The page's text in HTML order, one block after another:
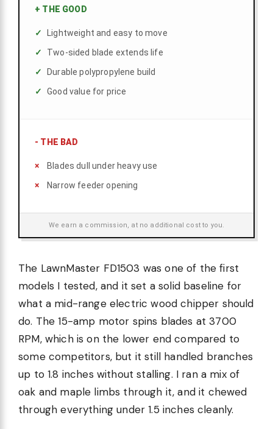
+ THE GOOD
Lightweight and easy to move
Two-sided blade extends life
Durable polypropylene build
Good value for price
- THE BAD
Blades dull under heavy use
Narrow feeder opening
We earn a commission, at no additional cost to you.
The LawnMaster FD1503 was one of the first
models I tested, and it set a solid baseline for
what a mid-range electric wood chipper should
do. The 15-amp motor spins blades at 3700
RPM, which is on the lower end compared to
some competitors, but it still handled branches
up to 1.8 inches without stalling. I ran a mix of
oak and maple limbs through it, and it chewed
through everything under 1.5 inches cleanly.